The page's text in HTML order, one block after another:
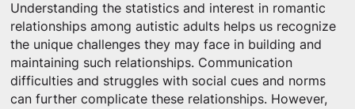
Understanding the statistics and interest in romantic
relationships among autistic adults helps us recognize
the unique challenges they may face in building and
maintaining such relationships. Communication
difficulties and struggles with social cues and norms
can further complicate these relationships. However,